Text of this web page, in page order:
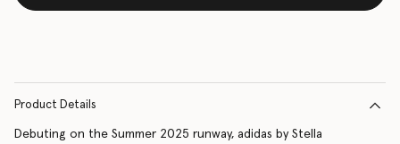
Product Details
Debuting on the Summer 2025 runway, adidas by Stella